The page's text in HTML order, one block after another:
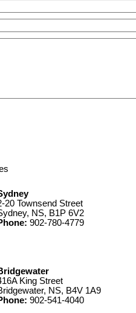
20 Townsend Street
NS, B1P 6V2
902-780-4779
King Street
NS, B4V 1A9
902-541-4040